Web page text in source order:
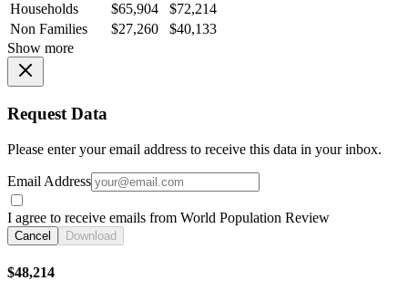
Households
$65,904
$72,214
Non Families
$27,260
$40,133
Show more
Request Data
Please enter your email address to receive this data in your inbox.
Email Address
I agree to receive emails from World Population Review
Cancel Download
$48,214